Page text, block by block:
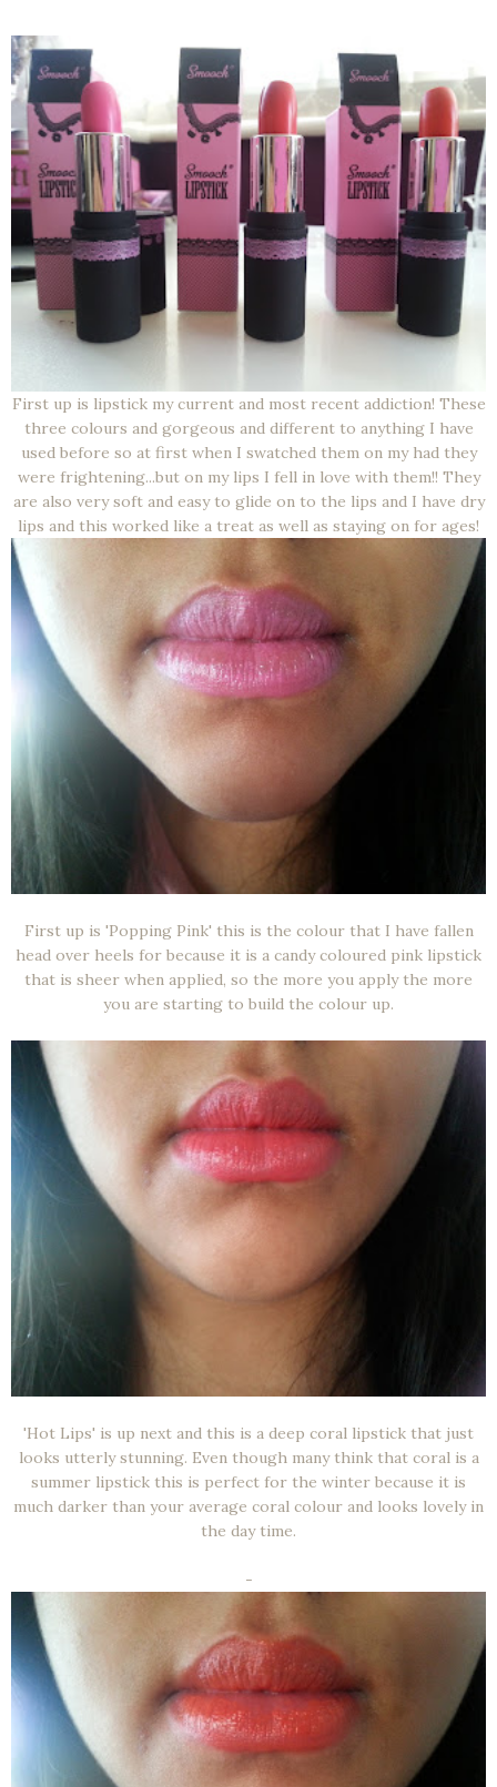
First up is lipstick my current and most recent addiction! These
three colours and gorgeous and different to anything I have
used before so at first when I swatched them on my had they
were frightening...but on my lips I fell in love with them!! They
are also very soft and easy to glide on to the lips and I have dry
lips and this worked like a treat as well as staying on for ages!
First up is 'Popping Pink' this is the colour that I have fallen
head over heels for because it is a candy coloured pink lipstick
that is sheer when applied, so the more you apply the more
you are starting to build the colour up.
'Hot Lips' is up next and this is a deep coral lipstick that just
looks utterly stunning. Even though many think that coral is a
summer lipstick this is perfect for the winter because it is
much darker than your average coral colour and looks lovely in
the day time.
-